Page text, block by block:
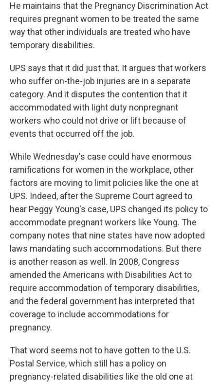
He maintains that the Pregnancy Discrimination Act
requires pregnant women to be treated the same
way that other individuals are treated who have
temporary disabilities.
UPS says that it did just that. It argues that workers
who suffer on-the-job injuries are in a separate
category. And it disputes the contention that it
accommodated with light duty nonpregnant
workers who could not drive or lift because of
events that occurred off the job.
While Wednesday's case could have enormous
ramifications for women in the workplace, other
factors are moving to limit policies like the one at
UPS. Indeed, after the Supreme Court agreed to
hear Peggy Young's case, UPS changed its policy to
accommodate pregnant workers like Young. The
company notes that nine states have now adopted
laws mandating such accommodations. But there
is another reason as well. In 2008, Congress
amended the Americans with Disabilities Act to
require accommodation of temporary disabilities,
and the federal government has interpreted that
coverage to include accommodations for
pregnancy.
That word seems not to have gotten to the U.S.
Postal Service, which still has a policy on
pregnancy-related disabilities like the old one at